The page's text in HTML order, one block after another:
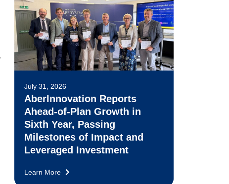
July 31, 2026
AberInnovation Reports
Ahead-of-Plan Growth in
Sixth Year, Passing
Milestones of Impact and
Leveraged Investment
Learn More